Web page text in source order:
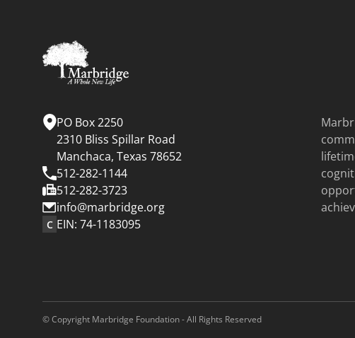
PO Box 2250
2310 Bliss Spillar Road
Manchaca, Texas 78652
512-282-1144
512-282-3723
info@marbridge.org
C EIN: 74-1183095
© Copyright Marbridge Foundation - All Rights Reserved